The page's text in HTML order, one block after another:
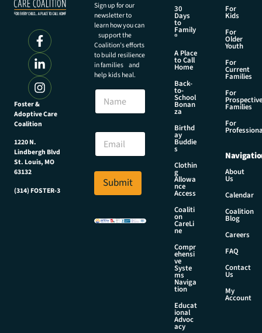
Foster &
Adoptive Care
Coalition
1220 N.
Lindbergh Blvd
St. Louis, MO
63132
(314) FOSTER-3
Sign up for our
newsletter to
learn how you can
support the
Coalition’s efforts
to build resilience
in families and
help kids heal.
N
m
E
a
l
N
m
E
a
i
*
Submit
30
Days
to
Family
®
A Place
to Call
Home
Back-
to-
School
Bonan
za
Birthd
ay
Buddie
s
Clothin
g
Allowa
nce
Access
Coaliti
on
CareLi
ne
Compr
ehensi
ve
Syste
ms
Naviga
tion
Educat
ional
Advoc
acy
For
Kids
For
Older
Youth
For
Current
Families
For
Prospective
Families
For
About
Us
Calendar
Coalition
Blog
Careers
FAQ
Contact
Us
My
Account